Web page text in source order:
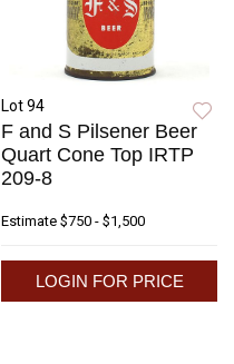
Lot 94
F and S Pilsener Beer
Quart Cone Top IRTP
209-8
Estimate $750 - $1,500
LOGIN FOR PRICE